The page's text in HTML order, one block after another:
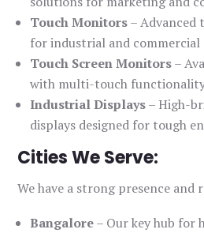
Touch Monitors– Advanced
for industrial and
Touch Screen Monitors–
with multi-touch
Industrial Displays– High-
displays designed for tough
Cities We Serve:
We have a strong presence and
Bangalore– Our key hub for